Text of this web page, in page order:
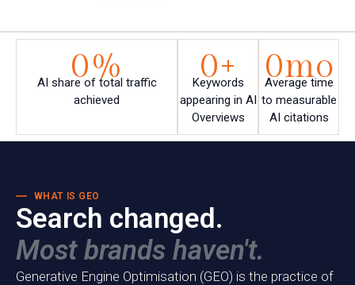
0%
AI share of total traffic
achieved
0+
Keywords
appearing in AI
Overviews
0mo
Average time
to measurable
AI citations
WHAT IS GEO
Search changed.
Most brands haven't.
Generative Engine Optimisation (GEO) is the practice of